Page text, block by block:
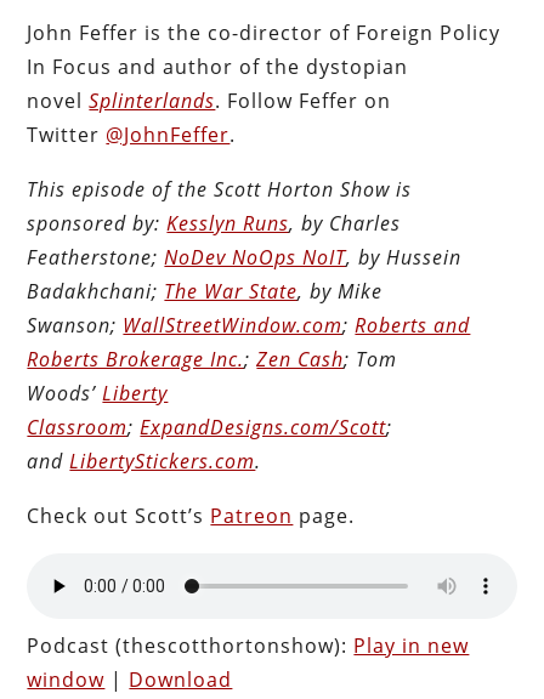
John Feffer is the co-director of Foreign Policy
In Focus and author of the dystopian
novelSplinterlands. Follow Feffer on
Twitter @JohnFeffer.
This episode of the Scott Horton Show is
sponsored by:Kesslyn Runs, by Charles
Featherstone;NoDev NoOps NoIT, by Hussein
Badakhchani; The War State, by Mike
Swanson; WallStreetWindow.com;Roberts and
Roberts Brokerage Inc.;Zen Cash; Tom
Woods’Liberty
Classroom;ExpandDesigns.com/Scott;
andLibertyStickers.com.
Check out Scott’s Patreon page.
Podcast (thescotthortonshow): Play in new
window | Download